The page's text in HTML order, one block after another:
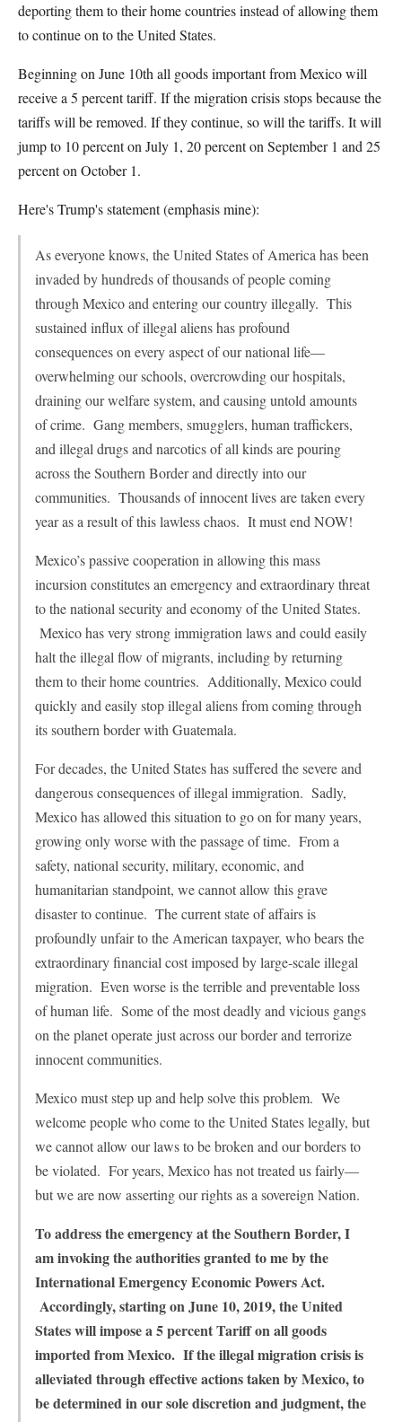
deporting them to their home countries instead of allowing them
to continue on to the United States.
Beginning on June 10th all goods important from Mexico will
receive a 5 percent tariff. If the migration crisis stops because the
tariffs will be removed. If they continue, so will the tariffs. It will
jump to 10 percent on July 1, 20 percent on September 1 and 25
percent on October 1.
Here's Trump's statement (emphasis mine):
As everyone knows, the United States of America has been
invaded by hundreds of thousands of people coming
through Mexico and entering our country illegally. This
sustained influx of illegal aliens has profound
consequences on every aspect of our national life—
overwhelming our schools, overcrowding our hospitals,
draining our welfare system, and causing untold amounts
of crime. Gang members, smugglers, human traffickers,
and illegal drugs and narcotics of all kinds are pouring
across the Southern Border and directly into our
communities. Thousands of innocent lives are taken every
year as a result of this lawless chaos. It must end NOW!
Mexico’s passive cooperation in allowing this mass
incursion constitutes an emergency and extraordinary threat
to the national security and economy of the United States.
Mexico has very strong immigration laws and could easily
halt the illegal flow of migrants, including by returning
them to their home countries. Additionally, Mexico could
quickly and easily stop illegal aliens from coming through
its southern border with Guatemala.
For decades, the United States has suffered the severe and
dangerous consequences of illegal immigration. Sadly,
Mexico has allowed this situation to go on for many years,
growing only worse with the passage of time. From a
safety, national security, military, economic, and
humanitarian standpoint, we cannot allow this grave
disaster to continue. The current state of affairs is
profoundly unfair to the American taxpayer, who bears the
extraordinary financial cost imposed by large-scale illegal
migration. Even worse is the terrible and preventable loss
of human life. Some of the most deadly and vicious gangs
on the planet operate just across our border and terrorize
innocent communities.
Mexico must step up and help solve this problem. We
welcome people who come to the United States legally, but
we cannot allow our laws to be broken and our borders to
be violated. For years, Mexico has not treated us fairly—
but we are now asserting our rights as a sovereign Nation.
To address the emergency at the Southern Border, I
am invoking the authorities granted to me by the
International Emergency Economic Powers Act.
Accordingly, starting on June 10, 2019, the United
States will impose a 5 percent Tariff on all goods
imported from Mexico. If the illegal migration crisis is
alleviated through effective actions taken by Mexico, to
be determined in our sole discretion and judgment, the